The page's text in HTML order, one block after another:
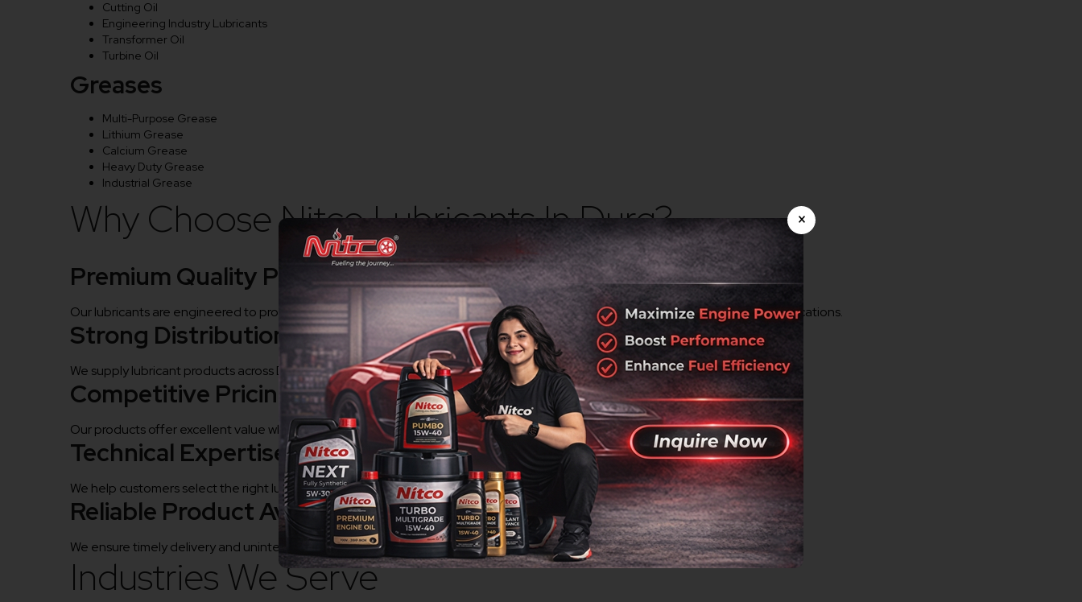
×
Cutting Oil
Engineering Industry Lubricants
Transformer Oil
Turbine Oil
Greases
Multi-Purpose Grease
Lithium Grease
Calcium Grease
Heavy Duty Grease
Industrial Grease
Why Choose Nitco Lubricants In Durg?
Premium Quality Products
Our lubricants are engineered to provide superior protection, durability, and performance across industrial and automotive applications.
Strong Distribution Network
We supply lubricant products across Durg and nearby industrial regions.
Competitive Pricing
Our products offer excellent value while maintaining the highest quality standards.
Technical Expertise
We help customers select the right lubricants for engineering, steel, manufacturing, construction, and industrial applications.
Reliable Product Availability
We ensure timely delivery and uninterrupted product supply throughout Durg.
Industries We Serve